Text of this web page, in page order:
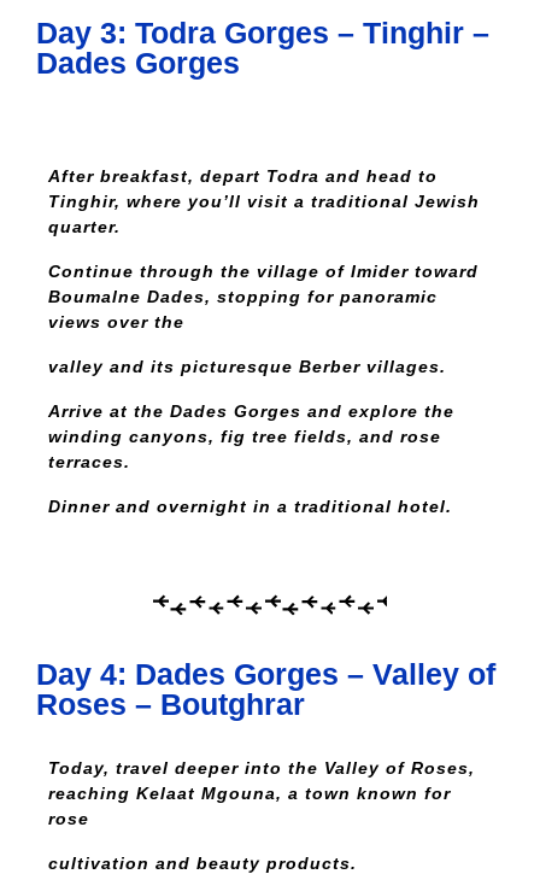
Day 3: Todra Gorges – Tinghir –
Dades Gorges
After breakfast, depart Todra and head to
Tinghir, where you’ll visit a traditional Jewish
quarter.
Continue through the village of Imider toward
Boumalne Dades, stopping for panoramic
views over the
valley and its picturesque Berber villages.
Arrive at the Dades Gorges and explore the
winding canyons, fig tree fields, and rose
terraces.
Dinner and overnight in a traditional hotel.
Day 4: Dades Gorges – Valley of
Roses – Boutghrar
Today, travel deeper into the Valley of Roses,
reaching Kelaat Mgouna, a town known for
rose
cultivation and beauty products.